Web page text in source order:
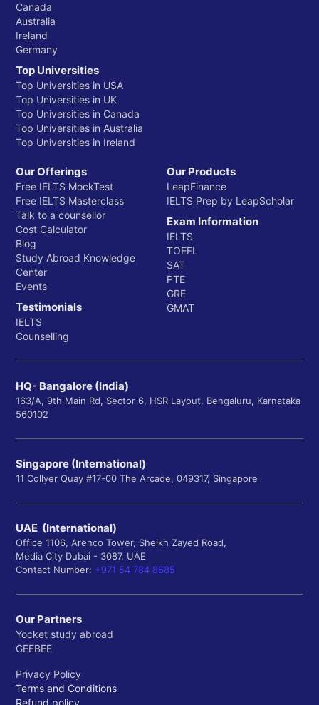
Canada
Australia
Ireland
Germany
Top Universities
Top Universities in USA
Top Universities in UK
Top Universities in Canada
Top Universities in Australia
Top Universities in Ireland
Our Offerings
Free IELTS MockTest
Free IELTS Masterclass
Talk to a counsellor
Cost Calculator
Blog
Study Abroad Knowledge
Center
Events
Testimonials
IELTS
Counselling
Our Products
LeapFinance
IELTS Prep by LeapScholar
Exam Information
IELTS
TOEFL
SAT
PTE
GRE
GMAT
HQ- Bangalore (India)
163/A, 9th Main Rd, Sector 6, HSR Layout, Bengaluru, Karnataka
560102
Singapore (International)
11 Collyer Quay #17-00 The Arcade, 049317, Singapore
UAE (International)
Office 1106, Arenco Tower, Sheikh Zayed Road,
Media City Dubai - 3087, UAE
Contact Number: +971 54 784 8685
Our Partners
Yocket study abroad
GEEBEE
Privacy Policy
Terms and Conditions
Refund policy